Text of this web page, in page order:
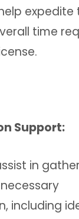
expedite
time
Support:
in
including